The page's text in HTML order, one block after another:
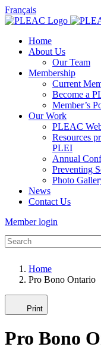
Français
Home
About Us
Our Team
Membership
Current
Become a
Member’s
Our Work
PLEAC
Resources
PLEI
Annual
Preventing
Photo
News
Contact Us
Member login
Home
Pro Bono Ontario
Print
Pro Bono